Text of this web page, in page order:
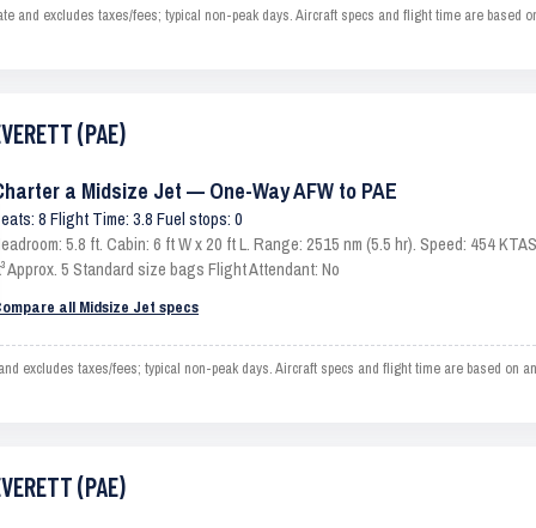
and excludes taxes/fees; typical non-peak days. Aircraft specs and flight time are based
(PAE)
a Midsize Jet — One-Way AFW to PAE
8 Flight Time: 3.8 Fuel stops: 0
5.8 ft. Cabin: 6 ft W x 20 ft L. Range: 2515 nm (5.5 hr). Speed: 454
Approx. 5 Standard size bags Flight Attendant: No
all Midsize Jet specs
excludes taxes/fees; typical non-peak days. Aircraft specs and flight time are based on
(PAE)